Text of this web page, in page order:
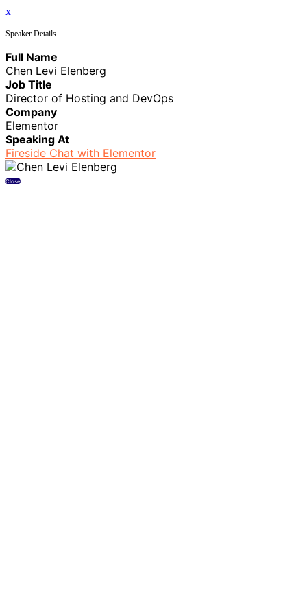
x
Speaker Details
Full Name
Chen Levi Elenberg
Job Title
Director of Hosting and DevOps
Company
Elementor
Speaking At
Fireside Chat with Elementor
Close